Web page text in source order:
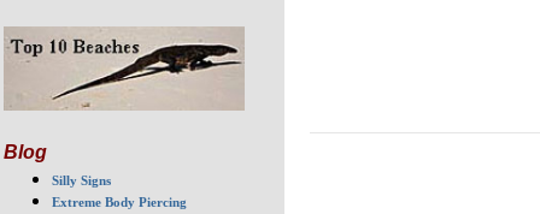
Blog
Silly Signs
Extreme Body Piercing